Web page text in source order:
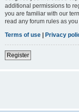
additional permissions to
you are familiar with our
read any forum rules as
Terms of use | Privacy
Register